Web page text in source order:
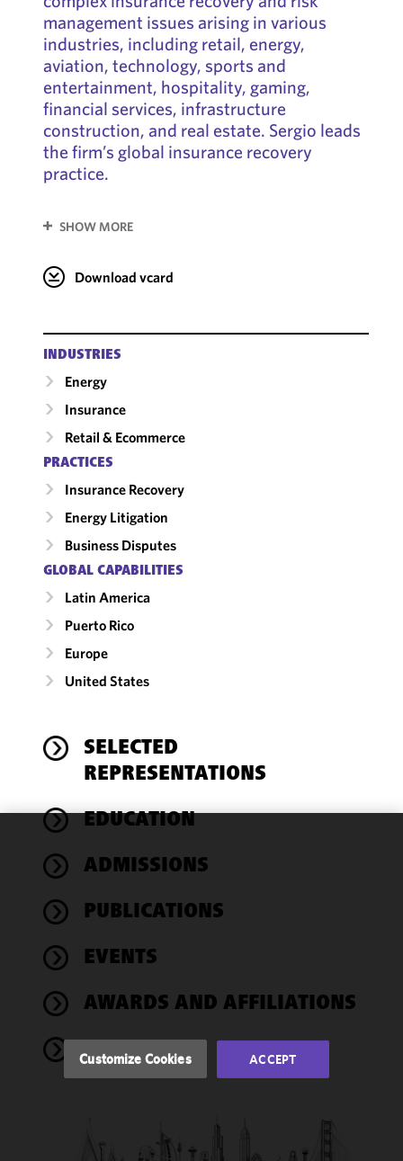
management issues arising in various
industries, including retail, energy,
aviation, technology, sports and
entertainment, hospitality, gaming,
financial services, infrastructure
construction, and real estate. Sergio leads
the firm’s global insurance recovery
practice.
SHOW MORE
Download vcard
INDUSTRIES
Energy
Insurance
Retail & Ecommerce
PRACTICES
Insurance Recovery
Energy Litigation
Business Disputes
GLOBAL CAPABILITIES
Latin America
Puerto Rico
Europe
United States
SELECTED
REPRESENTATIONS
EDUCATION
ADMISSIONS
PUBLICATIONS
EVENTS
AWARDS AND AFFILIATIONS
NEWS
We use
cookies to
functionality
performance
of this site
accordance
Cookie
Customize Cookies ACCEPT